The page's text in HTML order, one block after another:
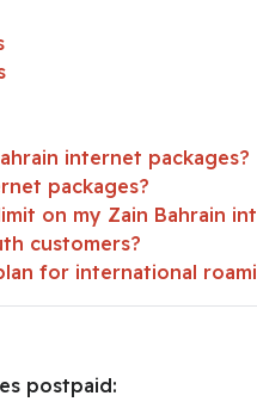
internet packages?
packages?
on my Zain Bahrain
customers?
for international
postpaid: